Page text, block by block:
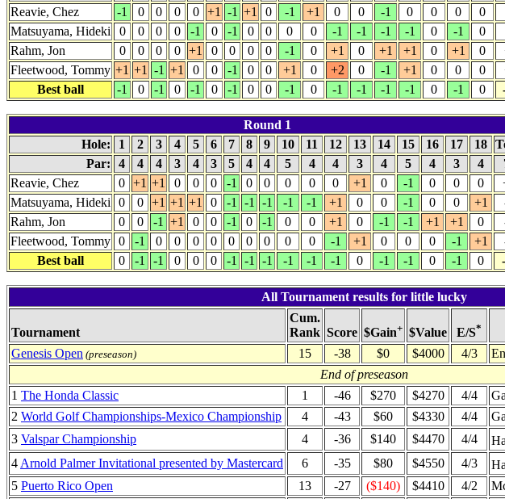
Reavie, Chez
-1 0 0 0 0 +1 -1 +1 0 -1 +1 0 0 -1 0 0 0 0
Matsuyama, Hideki
0 0 0 0 -1 0 -1 0 0 0 0 -1 -1 -1 -1 0 -1 0
Rahm, Jon
0 0 0 0 +1 0 0 0 0 -1 0 +1 0 +1 +1 0 +1 0
Fleetwood, Tommy +1 +1 -1 +1 0 0 -1 0 0 +1 0 +2 0 -1 +1 0 0 0
Best ball
-1 0 -1 0 -1 0 -1 0 0 -1 0 -1 -1 -1 -1 0 -1 0
Round 1
Hole:
1 2 3 4 5 6 7 8 9 10 11 12 13 14 15 16 17 18
Par:
4 4 4 3 4 3 5 4 4 5 4 4 3 4 5 4 3 4
Reavie, Chez
0 +1 +1 0 0 0 -1 0 0 0 0 0 +1 0 -1 0 0 0
Matsuyama, Hideki
0 0 +1 +1 +1 0 -1 -1 -1 -1 -1 +1 0 0 -1 0 0 +1
Rahm, Jon
0 0 -1 +1 0 0 -1 0 -1 0 0 +1 0 -1 -1 +1 +1 0
Fleetwood, Tommy 0 -1 0 0 0 0 0 0 0 0 0 -1 +1 0 0 0 -1 +1
Best ball
0 -1 -1 0 0 0 -1 -1 -1 -1 -1 -1 0 -1 -1 0 -1 0
All Tournament results for little lucky
Tournament
Cum.
Rank Score $Gain+ $Value E/S*
Genesis Open (preseason) 15 -38 $0 $4000 4/3
End of preseason
1 The Honda Classic 1 -46 $270 $4270 4/4
2 World Golf Championships-Mexico Championship 4 -43 $60 $4330 4/4
3 Valspar Championship 4 -36 $140 $4470 4/4
4 Arnold Palmer Invitational presented by Mastercard 6 -35 $80 $4550 4/3
5 Puerto Rico Open 13 -27 ($140) $4410 4/2